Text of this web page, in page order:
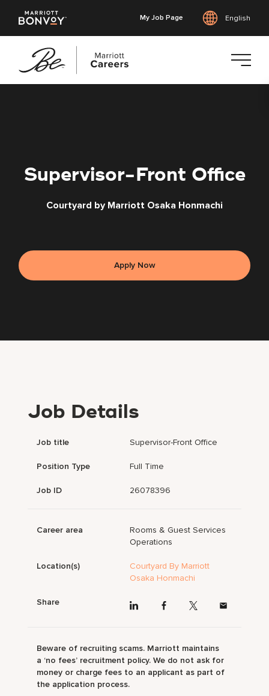
My Job Page English
Supervisor-Front Office
Courtyard by Marriott Osaka Honmachi
Apply Now
Job Details
Job title Supervisor-Front Office
Position Type Full Time
Job ID 26078396
Career area
Rooms & Guest Services
Operations
Location(s)
Courtyard By Marriott
Osaka Honmachi
Share
Beware of recruiting scams. Marriott maintains
a ‘no fees’ recruitment policy. We do not ask for
money or charge fees to an applicant as part of
the application process.